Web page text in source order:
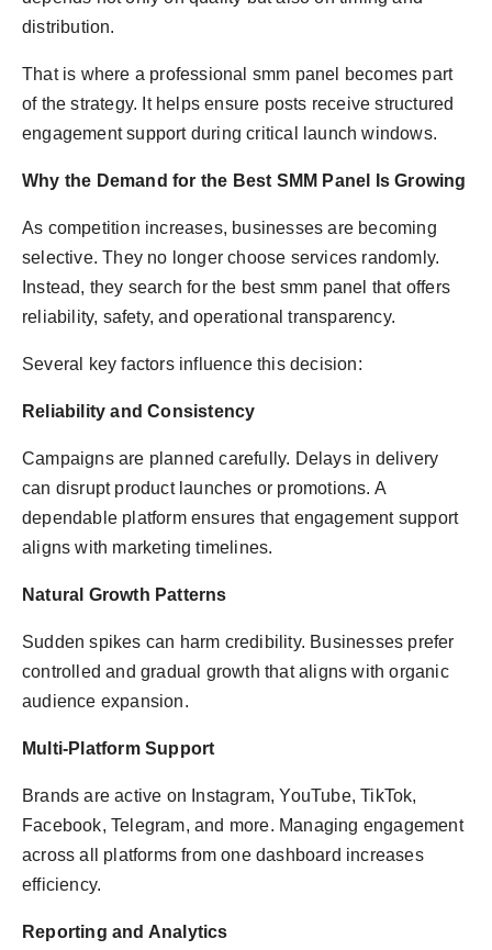
distribution.
That is where a professional smm panel becomes part
of the strategy. It helps ensure posts receive structured
engagement support during critical launch windows.
Why the Demand for the Best SMM Panel Is Growing
As competition increases, businesses are becoming
selective. They no longer choose services randomly.
Instead, they search for the best smm panel that offers
reliability, safety, and operational transparency.
Several key factors influence this decision:
Reliability and Consistency
Campaigns are planned carefully. Delays in delivery
can disrupt product launches or promotions. A
dependable platform ensures that engagement support
aligns with marketing timelines.
Natural Growth Patterns
Sudden spikes can harm credibility. Businesses prefer
controlled and gradual growth that aligns with organic
audience expansion.
Multi-Platform Support
Brands are active on Instagram, YouTube, TikTok,
Facebook, Telegram, and more. Managing engagement
across all platforms from one dashboard increases
efficiency.
Reporting and Analytics